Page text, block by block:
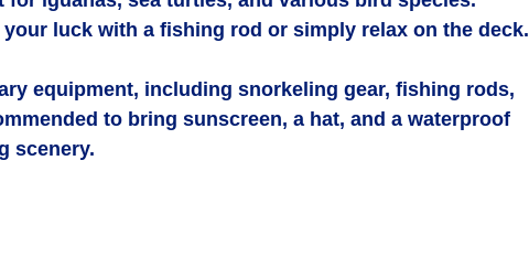
your luck with a fishing rod or simply relax on the deck.
equipment, including snorkeling gear, fishing rods,
to bring sunscreen, a hat, and a waterproof
scenery.